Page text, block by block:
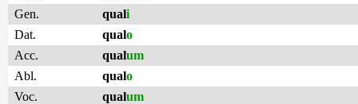
Gen.
quali
Dat.
qualo
Acc.
qualum
Abl.
qualo
Voc.
qualum